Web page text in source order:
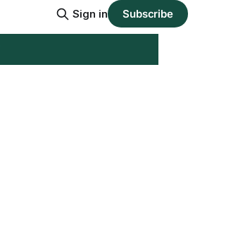
Sign in Subscribe